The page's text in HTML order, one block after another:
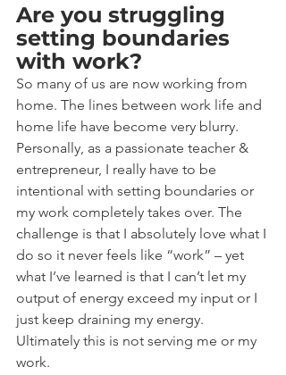
Are you struggling
setting boundaries
with work?
So many of us are now working from
home. The lines between work life and
home life have become very blurry.
Personally, as a passionate teacher &
entrepreneur, I really have to be
intentional with setting boundaries or
my work completely takes over. The
challenge is that I absolutely love what I
do so it never feels like “work” – yet
what I’ve learned is that I can’t let my
output of energy exceed my input or I
just keep draining my energy.
Ultimately this is not serving me or my
work.